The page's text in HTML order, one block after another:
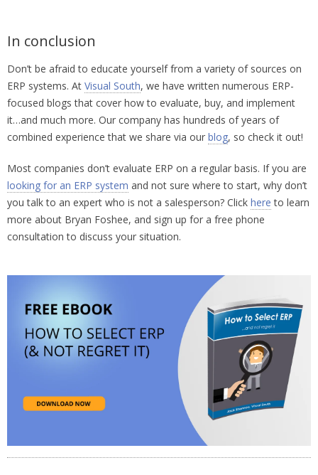
In conclusion
Don’t be afraid to educate yourself from a variety of sources on
ERP systems. At Visual South, we have written numerous ERP-
focused blogs that cover how to evaluate, buy, and implement
it…and much more. Our company has hundreds of years of
combined experience that we share via our blog, so check it out!
Most companies don’t evaluate ERP on a regular basis. If you are
looking for an ERP system and not sure where to start, why don’t
you talk to an expert who is not a salesperson? Click here to learn
more about Bryan Foshee, and sign up for a free phone
consultation to discuss your situation.